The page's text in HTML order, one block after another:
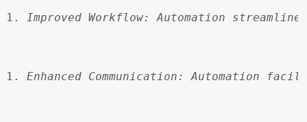
Improved Workflow: Automation
Enhanced Communication: Automation